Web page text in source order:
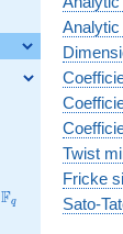
\F_{q}
Fq
Analytic
Twist
Fricke
Sato-